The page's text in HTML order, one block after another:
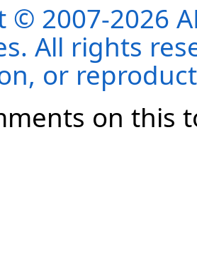
© 2007-2026
All rights
or
on this